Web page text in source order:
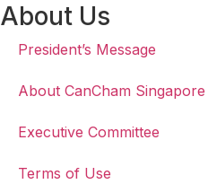
About Us
President’s Message
About CanCham Singapore
Executive Committee
Terms of Use